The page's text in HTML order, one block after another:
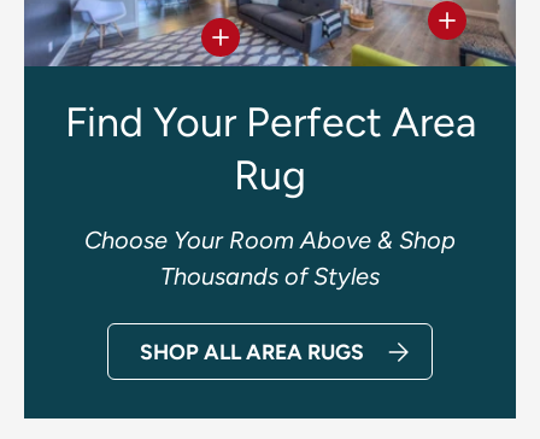
View details
View
Find Your Perfect Area
Rug
Choose Your Room Above & Shop
Thousands of Styles
SHOP ALL AREA RUGS